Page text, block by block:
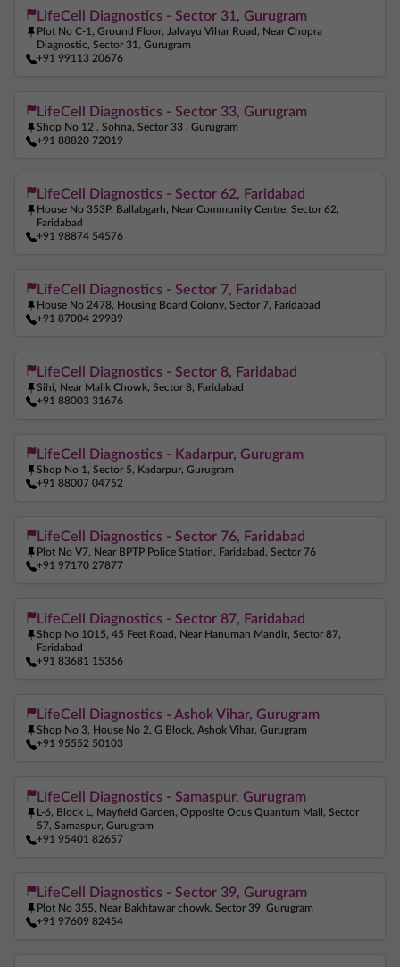
Iron Test Near Me Ferritin Test Near Me
Anemia Test Near Me Pregnancy Blood Test Near Me
Beta HCG Test Near Me
Arthritis Test Near Me COVID Test Near Me
Blood Test At Home Near Me CRP Test Near Me
C Reactive Protein Test Near Me
Ferritin Test Near Me Anemia Test Near Me
Pregnancy Blood Test Near Me Beta HCG Test Near Me
ANA Test Near Me Arthritis Test Near Me
COVID Test Near Me
C Reactive Protein Test Near Me ESR Test Near Me
LifeCell Diagnostics - Sector 31, Gurugram
Plot No C-1, Ground Floor, Jalvayu Vihar Road, Near Chopra
Diagnostic, Sector 31, Gurugram
+91 99113 20676
LifeCell Diagnostics - Sector 33, Gurugram
Shop No 12 , Sohna, Sector 33 , Gurugram
+91 88820 72019
LifeCell Diagnostics - Sector 62, Faridabad
House No 353P, Ballabgarh, Near Community Centre, Sector 62,
Faridabad
+91 98874 54576
LifeCell Diagnostics - Sector 7, Faridabad
House No 2478, Housing Board Colony, Sector 7, Faridabad
+91 87004 29989
LifeCell Diagnostics - Sector 8, Faridabad
Sihi, Near Malik Chowk, Sector 8, Faridabad
+91 88003 31676
LifeCell Diagnostics - Kadarpur, Gurugram
Shop No 1, Sector 5, Kadarpur, Gurugram
+91 88007 04752
LifeCell Diagnostics - Sector 76, Faridabad
Plot No V7, Near BPTP Police Station, Faridabad, Sector 76
+91 97170 27877
LifeCell Diagnostics - Sector 87, Faridabad
Shop No 1015, 45 Feet Road, Near Hanuman Mandir, Sector 87,
Faridabad
+91 83681 15366
LifeCell Diagnostics - Ashok Vihar, Gurugram
Shop No 3, House No 2, G Block, Ashok Vihar, Gurugram
+91 95552 50103
LifeCell Diagnostics - Samaspur, Gurugram
L-6, Block L, Mayfield Garden, Opposite Ocus Quantum Mall, Sector
57, Samaspur, Gurugram
+91 95401 82657
LifeCell Diagnostics - Sector 39, Gurugram
Plot No 355, Near Bakhtawar chowk, Sector 39, Gurugram
+91 97609 82454